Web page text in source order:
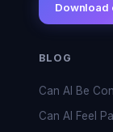
Download
BLOG
Can AI Be
Can AI Feel